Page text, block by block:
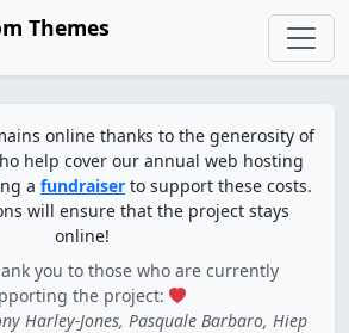
Themes
online thanks to the generosity of
help cover our annual web hosting
a fundraiser to support these costs.
will ensure that the project stays
online!
you to those who are currently
the project:
Harley-Jones, Pasquale Barbaro, Hiep